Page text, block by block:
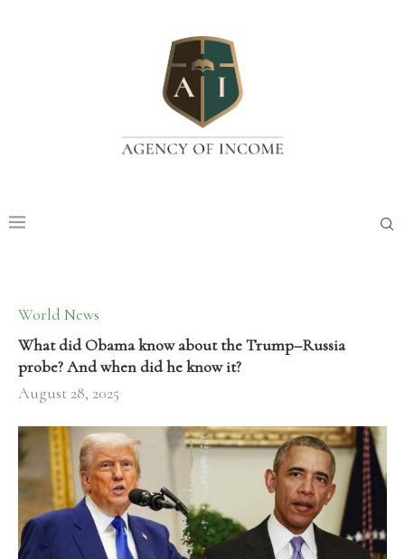
World News
What did Obama know about the Trump–Russia
probe? And when did he know it?
August 28, 2025